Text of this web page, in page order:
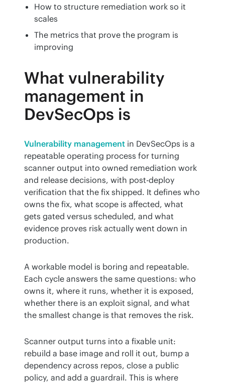
How to structure remediation work so it
scales
The metrics that prove the program is
improving
What vulnerability
management in
DevSecOps is
Vulnerability management in DevSecOps is a
repeatable operating process for turning
scanner output into owned remediation work
and release decisions, with post-deploy
verification that the fix shipped. It defines who
owns the fix, what scope is affected, what
gets gated versus scheduled, and what
evidence proves risk actually went down in
production.
A workable model is boring and repeatable.
Each cycle answers the same questions: who
owns it, where it runs, whether it is exposed,
whether there is an exploit signal, and what
the smallest change is that removes the risk.
Scanner output turns into a fixable unit:
rebuild a base image and roll it out, bump a
dependency across repos, close a public
policy, and add a guardrail. This is where